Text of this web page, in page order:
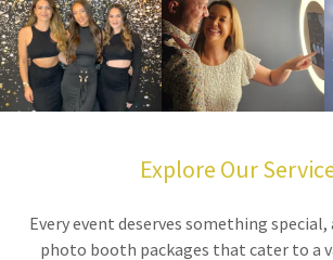
Explore Our
Every event deserves something special,
photo booth packages that cater to a